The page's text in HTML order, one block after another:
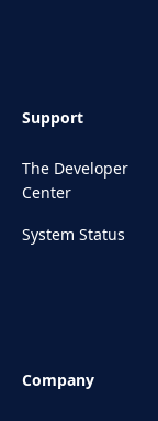
Support
The Developer
Center
System Status
Company